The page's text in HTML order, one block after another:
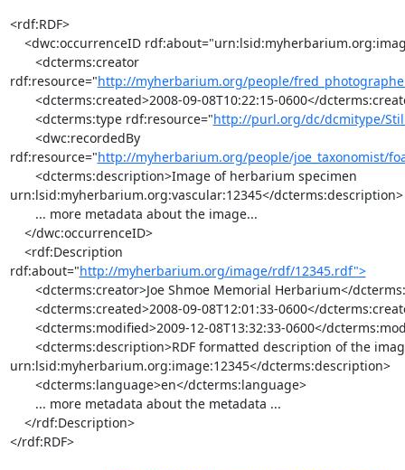
<rdf:RDF>
rdf:resource="http://myherbarium.org/people/
       <dcterms:type rdf:resource="
http://purl.org/dc/dcmitype/
rdf:resource="http://myherbarium.org/people/joe_taxonomist/
urn:lsid:myherbarium.org:vascular:12345</dcterms:description>
rdf:about="http://myherbarium.org/image/rdf/12345.rdf">
urn:lsid:myherbarium.org:image:12345</dcterms:description>
</rdf:RDF>